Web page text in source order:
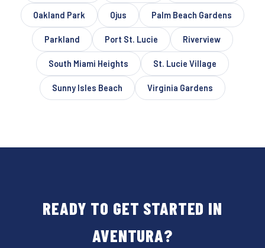
Oakland Park Ojus Palm Beach Gardens
Parkland Port St. Lucie Riverview
South Miami Heights St. Lucie Village
Sunny Isles Beach Virginia Gardens
READY TO GET STARTED IN
AVENTURA?